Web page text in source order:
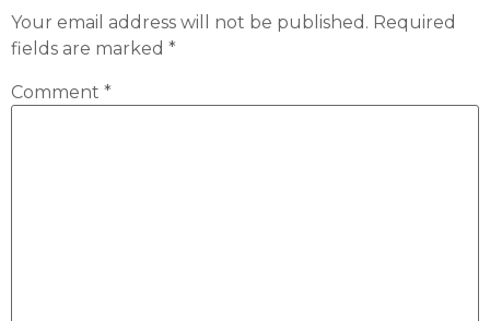
Your email address will not be published. Required
fields are marked *
Comment *